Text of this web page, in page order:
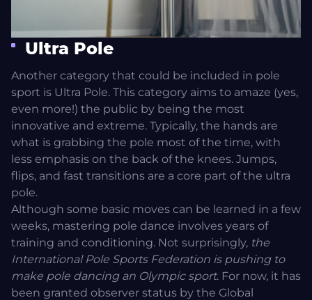
Ultra Pole
Another category that could be included in pole
sport is Ultra Pole. This category aims to amaze (yes,
even more!) the public by being the most
innovative and extreme. Typically, the hands are
what is grabbing the pole most of the time, with
less emphasis on the back of the knees. Jumps,
flips, and fast transitions are a core part of the ultra
pole.
Although some basic moves can be learned in a few
weeks, mastering pole dance involves years of
training and conditioning. Not surprisingly, the
International Pole Sports Federation is pushing to
make pole dancing an Olympic sport. For now, it has
been granted observer status by the Global